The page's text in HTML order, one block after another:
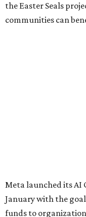
the Easter Seals
communities can
Meta launched its AI
January with the
funds to